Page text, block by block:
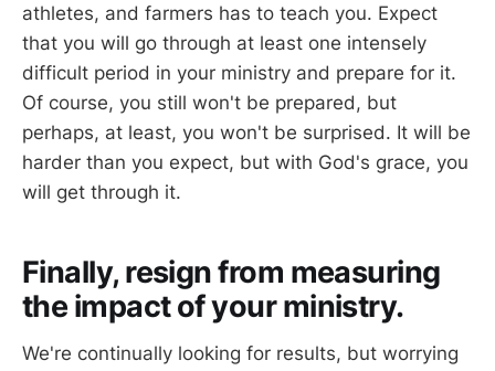
athletes, and farmers has to teach you. Expect
that you will go through at least one intensely
difficult period in your ministry and prepare for it.
Of course, you still won't be prepared, but
perhaps, at least, you won't be surprised. It will be
harder than you expect, but with God's grace, you
will get through it.
Finally, resign from measuring
the impact of your ministry.
We're continually looking for results, but worrying